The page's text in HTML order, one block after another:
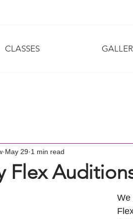
CLASSES
Flex
May 29 1 min read
We